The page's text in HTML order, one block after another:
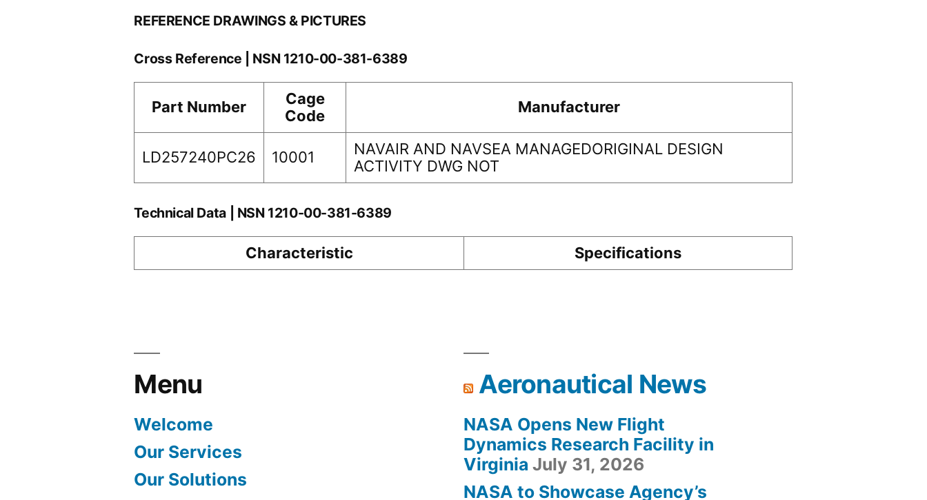
REFERENCE DRAWINGS & PICTURES
Cross Reference | NSN 1210-00-381-6389
Part Number
Cage
Code
Manufacturer
LD257240PC26 10001
NAVAIR AND NAVSEA MANAGEDORIGINAL DESIGN
ACTIVITY DWG NOT
Technical Data | NSN 1210-00-381-6389
Characteristic Specifications
Menu
Welcome
Our Services
Our Solutions
Aeronautical News
NASA Opens New Flight
Dynamics Research Facility in
Virginia July 31, 2026
NASA to Showcase Agency’s